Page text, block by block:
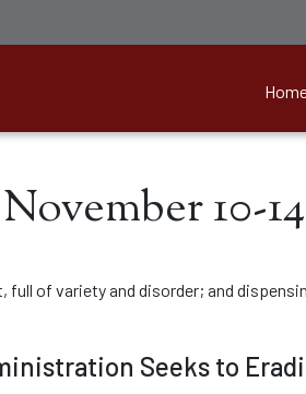
10-
of variety and disorder; and
Seeks to